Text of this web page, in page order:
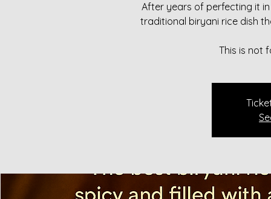
After years of perfecting it in
traditional biryani rice dish
This is not